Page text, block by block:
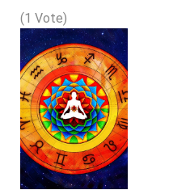
(1 Vote)